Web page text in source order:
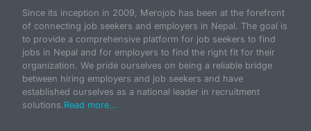
Since its inception in 2009, Merojob has been at the forefront
of connecting job seekers and employers in Nepal. The goal is
to provide a comprehensive platform for job seekers to find
jobs in Nepal and for employers to find the right fit for their
organization. We pride ourselves on being a reliable bridge
between hiring employers and job seekers and have
established ourselves as a national leader in recruitment
solutions.Read more...